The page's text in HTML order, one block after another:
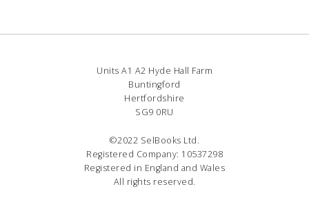
Units A1 A2 Hyde Hall Farm
Buntingford
Hertfordshire
SG9 0RU
©2022 SelBooks Ltd.
Registered Company: 10537298
Registered in England and Wales
All rights reserved.